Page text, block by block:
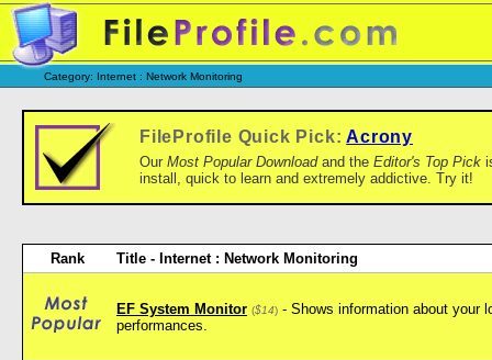
Category: Internet : Network Monitoring
FileProfile Quick Pick:Acrony
Our Most Popular Downloadand the Editor's Top Pick
install, quick to learn and extremely addictive. Try it!
Rank Title - Internet : Network Monitoring
EF System Monitor ($14) - Shows information about your
performances.